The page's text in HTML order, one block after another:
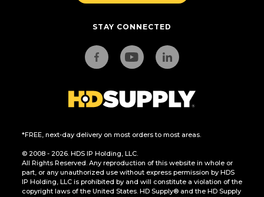
STAY CONNECTED
*FREE, next-day delivery on most orders to most areas.
© 2008 - 2026. HDS IP Holding, LLC.
All Rights Reserved. Any reproduction of this website in whole or
part, or any unauthorized use without express permission by HDS
IP Holding, LLC is prohibited by and will constitute a violation of the
copyright laws of the United States. HD Supply® and the HD Supply